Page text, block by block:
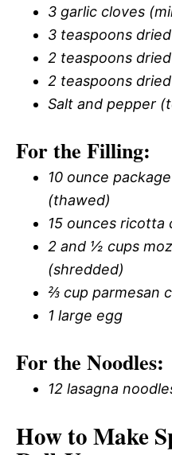
3 garlic cloves
3 teaspoons
2 teaspoons
2 teaspoons
Salt and pepper
For the Filling:
10 ounce
(thawed)
15 ounces ricotta
2 and ½ cups
(shredded)
⅔ cup parmesan
1 large egg
For the Noodles:
12 lasagna
How to Make